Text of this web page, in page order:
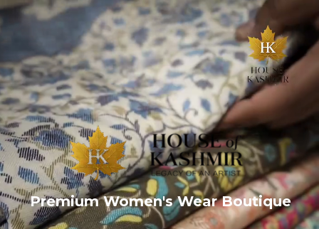
Premium Women's Wear Boutique